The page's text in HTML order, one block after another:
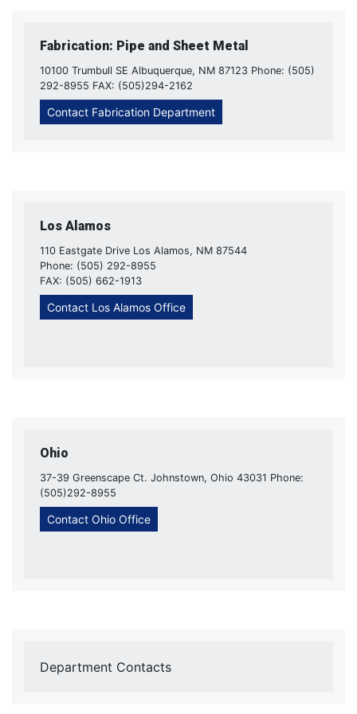
Fabrication: Pipe and Sheet Metal
10100 Trumbull SE Albuquerque, NM 87123 Phone: (505)
292-8955 FAX: (505)294-2162
Contact Fabrication Department
Los Alamos
110 Eastgate Drive Los Alamos, NM 87544
Phone: (505) 292-8955
FAX: (505) 662-1913
Contact Los Alamos Office
Ohio
37-39 Greenscape Ct. Johnstown, Ohio 43031 Phone:
(505)292-8955
Contact Ohio Office
Department Contacts